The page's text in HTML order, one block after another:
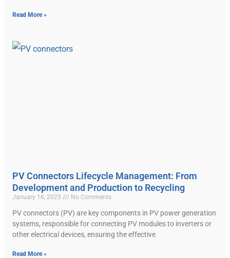
Read More »
PV Connectors Lifecycle Management: From
Development and Production to Recycling
January 16, 2025 No Comments
PV connectors (PV) are key components in PV power generation
systems, responsible for connecting PV modules to inverters or
other electrical devices, ensuring the effective
Read More »